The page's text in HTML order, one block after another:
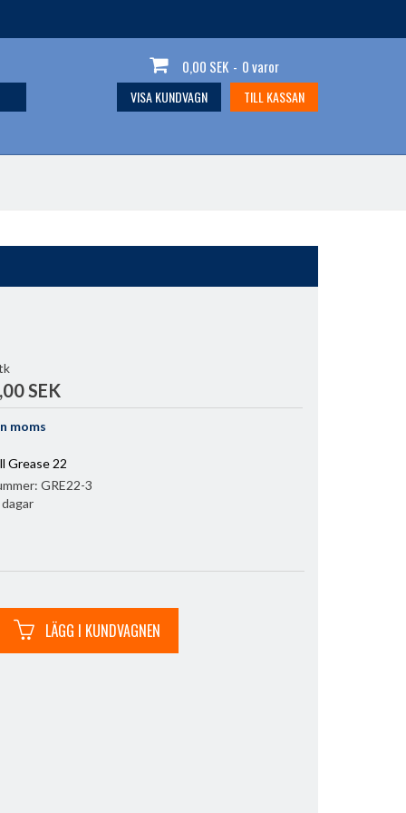
0,00 SEK - 0 varor
VISA KUNDVAGN TILL KASSAN
SEK
moms
Grease 22
GRE22-3
LÄGG I KUNDVAGNEN